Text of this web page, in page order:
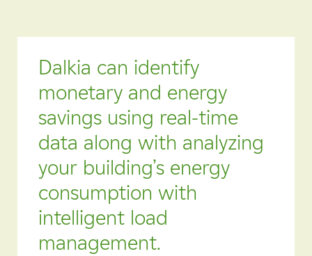
Dalkia can identify
monetary and energy
savings using real-time
data along with analyzing
your building’s energy
consumption with
intelligent load
management.